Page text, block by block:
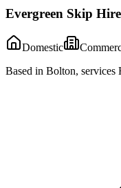
Evergreen Skip
Domestic
Based in Bolton, services